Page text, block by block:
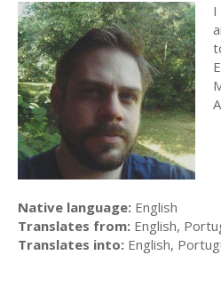
I
Native language: English
Translates from: English,
Translates into: English,